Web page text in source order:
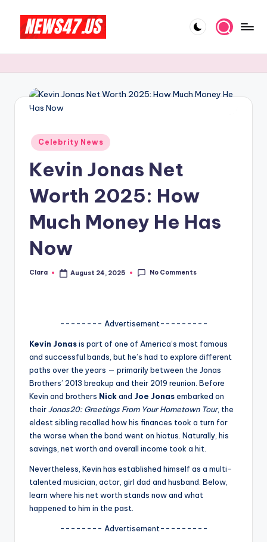
content
e
w
G
o
si
p
And
More
Posted
in
Celebrity News
Kevin Jonas Net
Worth 2025: How
Much Money He Has
Now
Posted
Clara August 24, 2025 No Comments
-------- Advertisement---------
Kevin Jonasis part of one of America’s most famous
and successful bands, but he’s had to explore different
paths over the years — primarily between the Jonas
Brothers’ 2013 breakup and their 2019 reunion. Before
Kevin and brothers Nickand Joe Jonasembarked on
their Jonas20: Greetings From Your Hometown Tour, the
eldest sibling recalled how his finances took a turn for
the worse when the band went on hiatus. Naturally, his
savings, net worth and overall income took a hit.
Nevertheless, Kevin has established himself as a multi-
talented musician, actor, girl dad and husband. Below,
learn where his net worth stands now and what
happened to him in the past.
-------- Advertisement---------